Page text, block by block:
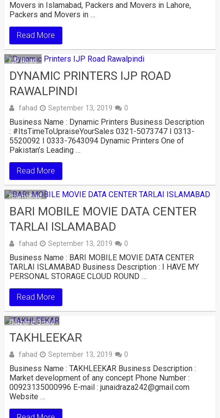
Movers in Islamabad, Packers and Movers in Lahore,
Packers and Movers in …
Read More
IJP Road
DYNAMIC PRINTERS IJP ROAD
RAWALPINDI
fahad September 13, 2019 0
Business Name : Dynamic Printers Business Description
: #ItsTimeToUpraiseYourSales 0321-5073747 I 0313-
5520092 I 0333-7643094 Dynamic Printers One of
Pakistan’s Leading …
Read More
Islamabad
BARI MOBILE MOVIE DATA CENTER
TARLAI ISLAMABAD
fahad September 13, 2019 0
Business Name : BARI MOBILE MOVIE DATA CENTER
TARLAI ISLAMABAD Business Description : I HAVE MY
PERSONAL STORAGE CLOUD ROUND …
Read More
Gulzar e Quaid
TAKHLEEKAR
fahad September 13, 2019 0
Business Name : TAKHLEEKAR Business Description :
Market development of any concept Phone Number :
00923135000996 E-mail : junaidraza242@gmail.com
Website …